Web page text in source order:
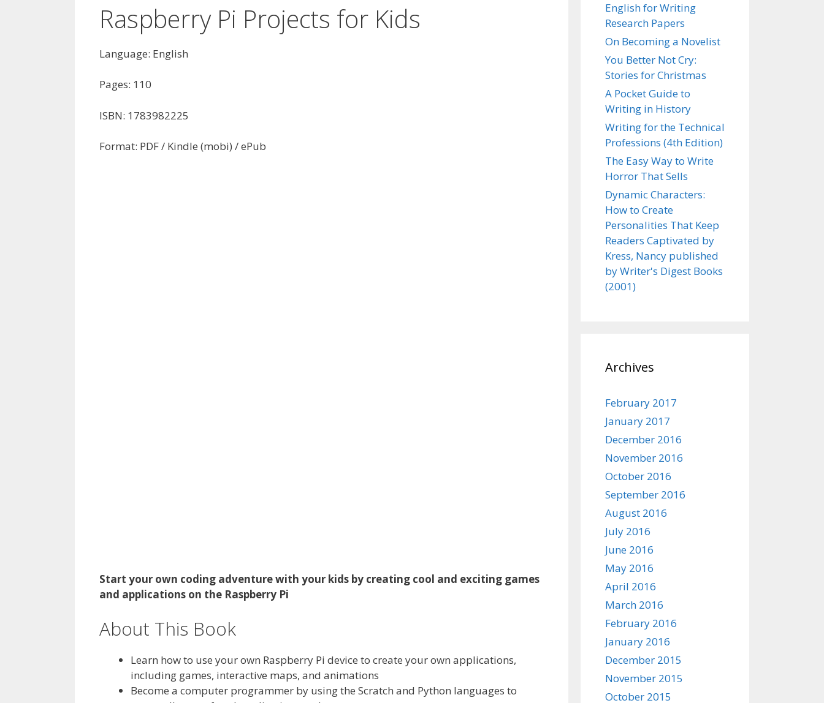
Raspberry Pi Projects for Kids
Language: English
Pages: 110
ISBN: 1783982225
Format: PDF / Kindle (mobi) / ePub
Start your own coding adventure with your kids by creating cool and exciting games
and applications on the Raspberry Pi
About This Book
Learn how to use your own Raspberry Pi device to create your own applications,
including games, interactive maps, and animations
Become a computer programmer by using the Scratch and Python languages to
English for Writing
Research Papers
On Becoming a Novelist
You Better Not Cry:
Stories for Christmas
A Pocket Guide to
Writing in History
Writing for the Technical
Professions (4th Edition)
The Easy Way to Write
Horror That Sells
Dynamic Characters:
How to Create
Personalities That Keep
Readers Captivated by
Kress, Nancy published
by Writer's Digest Books
(2001)
Archives
February 2017
January 2017
December 2016
November 2016
October 2016
September 2016
August 2016
July 2016
June 2016
May 2016
April 2016
March 2016
February 2016
January 2016
December 2015
November 2015
October 2015